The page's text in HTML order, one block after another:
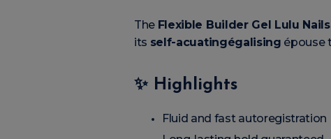
The Flexible Builder Gel Lulu Nails
its self-acuatingégalising épouse
✨ Highlights
Fluid and fast autoregistration